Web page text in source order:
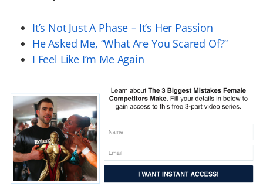
It’s Not Just A Phase – It’s Her Passion
He Asked Me, “What Are You Scared Of?”
I Feel Like I’m Me Again